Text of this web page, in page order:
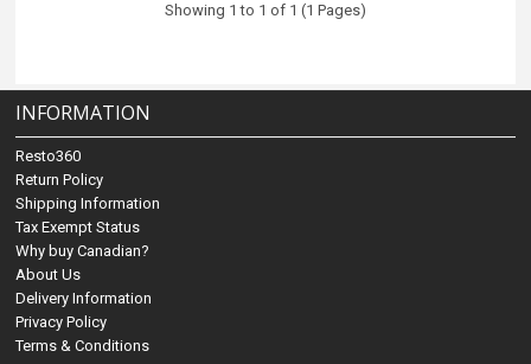
Showing 1 to 1 of 1 (1 Pages)
INFORMATION
Resto360
Return Policy
Shipping Information
Tax Exempt Status
Why buy Canadian?
About Us
Delivery Information
Privacy Policy
Terms & Conditions